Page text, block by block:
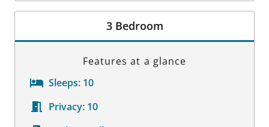
Room Details
3 Bedroom
Features at a glance
Sleeps: 10
Privacy: 10